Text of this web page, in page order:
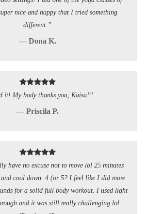
nice and happy that I tried something
different.”
— Dona K.
it! My body thanks you, Kaisa!”
— Priscila P.
have no excuse not to move lol 25 minutes
cool down. 4 (or 5? I feel like I did more
for a solid full body workout. I used light
and it was still really challenging lol